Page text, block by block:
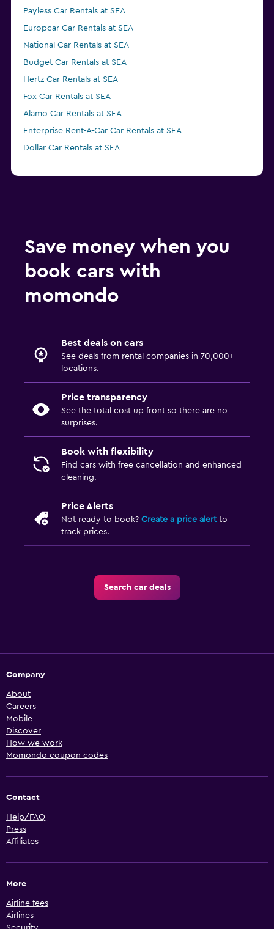
Payless Car Rentals at SEA
Europcar Car Rentals at SEA
National Car Rentals at SEA
Budget Car Rentals at SEA
Hertz Car Rentals at SEA
Fox Car Rentals at SEA
Alamo Car Rentals at SEA
Enterprise Rent-A-Car Car Rentals at SEA
Dollar Car Rentals at SEA
Save money when you
book cars with
momondo
Best deals on cars
See deals from rental companies in 70,000+
locations.
Price transparency
See the total cost up front so there are no
surprises.
Book with flexibility
Find cars with free cancellation and enhanced
cleaning.
Price Alerts
Not ready to book? Create a price alertto
track prices.
Search car deals
Company
About
Careers
Mobile
Discover
How we work
Momondo coupon codes
Contact
Help/FAQ
Press
Affiliates
More
Airline fees
Airlines